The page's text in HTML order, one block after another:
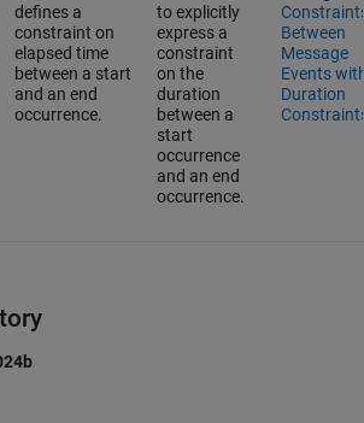
defines a
constraint on
elapsed time
between a start
and an end
occurrence.
to explicitly
express a
constraint
on the
duration
between a
start
occurrence
and an end
occurrence.
Between
Message
Events
Duration